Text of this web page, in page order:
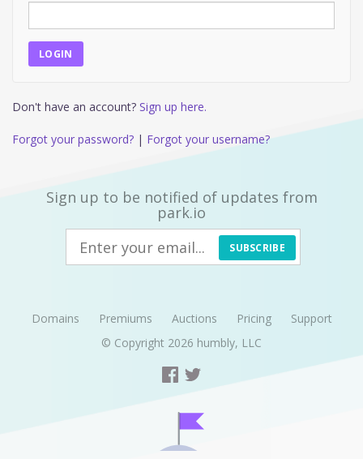
Don't have an account? Sign up here.
Forgot your password? | Forgot your username?
Sign up to be notified of updates from
park.io
SUBSCRIBE
Domains Premiums Auctions Pricing
Support
© Copyright 2026 humbly, LLC